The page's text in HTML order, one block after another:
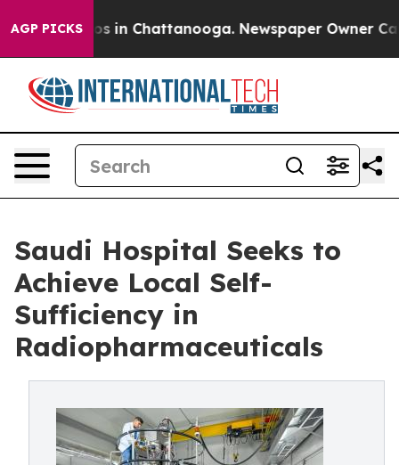
AGP PICKS
Chaos in Chattanooga. Newspaper Owner
Saudi Hospital Seeks to
Achieve Local Self-
Sufficiency in
Radiopharmaceuticals